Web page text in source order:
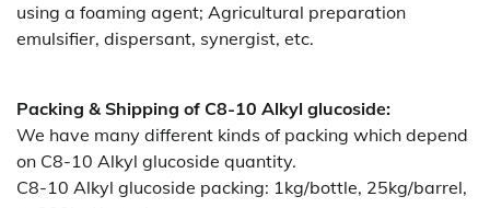
using a foaming agent; Agricultural preparation
emulsifier, dispersant, synergist, etc.
Packing & Shipping of C8-10 Alkyl glucoside:
We have many different kinds of packing which depend
on C8-10 Alkyl glucoside quantity.
C8-10 Alkyl glucoside packing: 1kg/bottle, 25kg/barrel,